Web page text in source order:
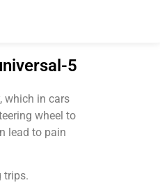
5
which in cars
wheel to
lead to pain
trips.